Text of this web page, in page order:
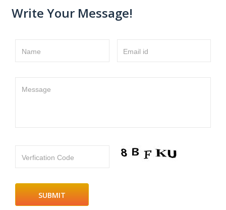
Write Your Message!
Name Email id
Message
Verfication Code